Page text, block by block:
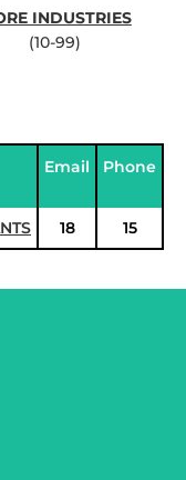
INDUSTRIES
(10-99)
Email Phone
18 15